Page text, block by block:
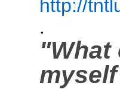
http://
.
"What